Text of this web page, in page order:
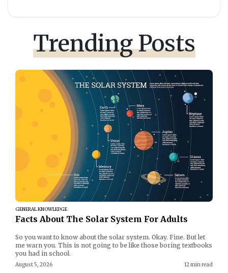
Trending Posts
GENERAL KNOWLEDGE
Facts About The Solar System For Adults
So you want to know about the solar system. Okay. Fine. But let
me warn you. This is not going to be like those boring textbooks
you had in school.
August 5, 2026 12 min read